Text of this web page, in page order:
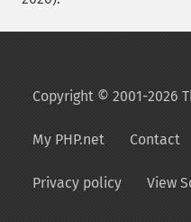
Copyright © 2001-2026
My PHP.net Contact
Privacy policy View